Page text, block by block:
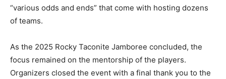
the jamboree run smoothly,” said Engstrom, expressing
deep gratitude for the volunteers who handled the
of teams.
As the 2025 Rocky Taconite Jamboree concluded, the